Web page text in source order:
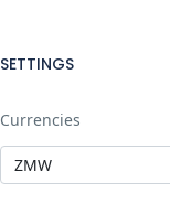
SETTINGS
Currencies